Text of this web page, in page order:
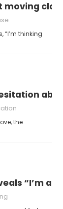
moving
“I’m thinking
the
“I’m at